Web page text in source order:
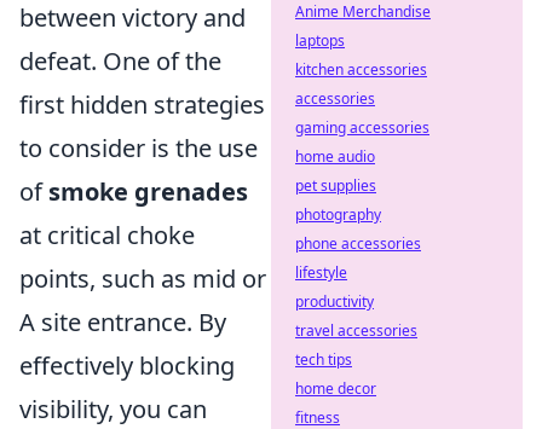
between victory and
defeat. One of the
first hidden strategies
to consider is the use
ofsmoke grenades
at critical choke
points, such as mid or
A site entrance. By
effectively blocking
visibility, you can
Anime Merchandise
laptops
kitchen accessories
accessories
gaming accessories
home audio
pet supplies
photography
phone accessories
lifestyle
productivity
travel accessories
tech tips
home decor
fitness